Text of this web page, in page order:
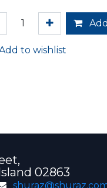
to wishlist
02863